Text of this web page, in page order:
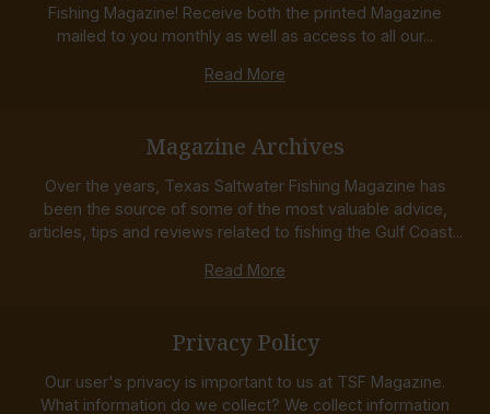
Fishing Magazine! Receive both the printed Magazine
mailed to you monthly as well as access to all our...
Read More
Magazine Archives
Over the years, Texas Saltwater Fishing Magazine has
been the source of some of the most valuable advice,
articles, tips and reviews related to fishing the Gulf Coast...
Read More
Privacy Policy
Our user's privacy is important to us at TSF Magazine.
What information do we collect? We collect information